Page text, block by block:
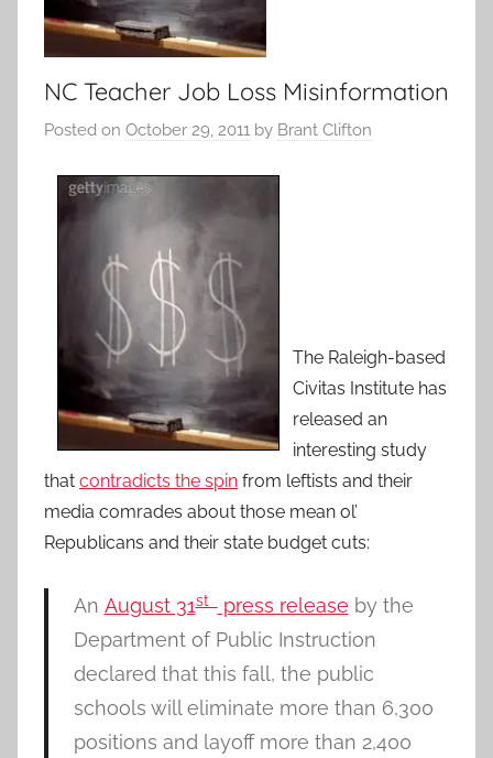
NC Teacher Job Loss Misinformation
Posted on October 29, 2011 by Brant Clifton
The Raleigh-based
Civitas Institute has
released an
interesting study
that contradicts the spin from leftists and their
media comrades about those mean ol’
Republicans and their state budget cuts:
An August 31st press release by the
Department of Public Instruction
declared that this fall, the public
schools will eliminate more than 6,300
positions and layoff more than 2,400